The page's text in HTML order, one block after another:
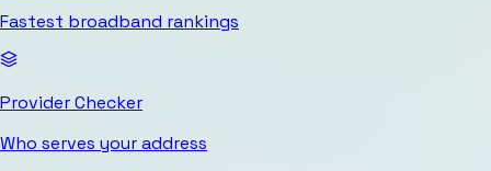
Fastest broadband rankings
Provider Checker
Who serves your address